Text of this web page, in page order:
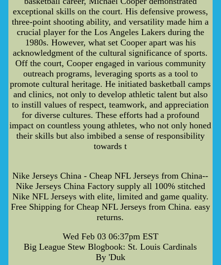
exceptional skills on the court. His defensive prowess,
three-point shooting ability, and versatility made him a
crucial player for the Los Angeles Lakers during the
1980s. However, what set Cooper apart was his
acknowledgment of the cultural significance of sports.
Off the court, Cooper engaged in various community
outreach programs, leveraging sports as a tool to
promote cultural heritage. He initiated basketball camps
and clinics, not only to develop athletic talent but also
to instill values of respect, teamwork, and appreciation
for diverse cultures. These efforts had a profound
impact on countless young athletes, who not only honed
their skills but also imbibed a sense of responsibility
towards t
Nike Jerseys China - Cheap NFL Jerseys from China--
Nike Jerseys China Factory supply all 100% stitched
Nike NFL Jerseys with elite, limited and game quality.
Free Shipping for Cheap NFL Jerseys from China. easy
returns.
Wed Feb 03 06:37pm EST
Big League Stew Blogbook: St. Louis Cardinals
By 'Duk